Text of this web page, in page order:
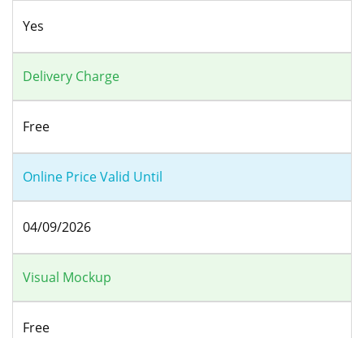
Yes
Delivery Charge
Free
Online Price Valid Until
04/09/2026
Visual Mockup
Free